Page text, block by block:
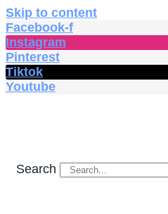
Skip to content
Facebook-f
Instagram
Pinterest
Tiktok
Youtube
Search